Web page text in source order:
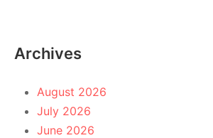
Archives
August 2026
July 2026
June 2026